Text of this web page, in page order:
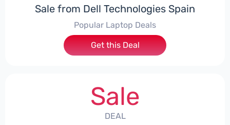
Sale from Dell Technologies Spain
Popular Laptop Deals
Get this Deal
Sale
DEAL